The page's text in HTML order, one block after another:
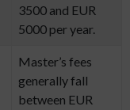
3500 and EUR
5000 per year.
Master’s fees
generally fall
between EUR